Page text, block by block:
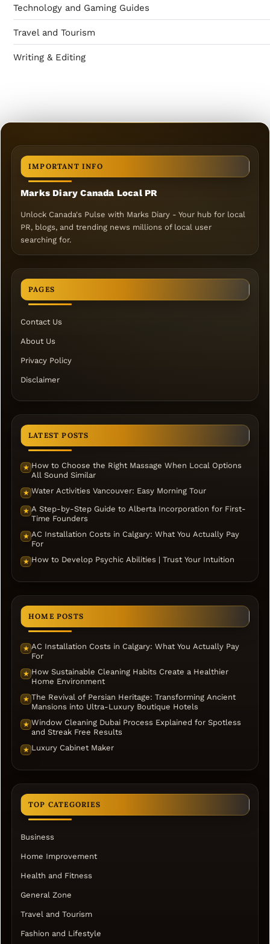
Technology and Gaming Guides
Travel and Tourism
Writing & Editing
IMPORTANT INFO
Marks Diary Canada Local PR
Unlock Canada's Pulse with Marks Diary - Your hub for local
PR, blogs, and trending news millions of local user
searching for.
PAGES
Contact Us
About Us
Privacy Policy
Disclaimer
LATEST POSTS
★ How to Choose the Right Massage When Local Options
All Sound Similar
★ Water Activities Vancouver: Easy Morning Tour
★ A Step-by-Step Guide to Alberta Incorporation for First-
Time Founders
★ AC Installation Costs in Calgary: What You Actually Pay
For
★ How to Develop Psychic Abilities | Trust Your Intuition
HOME POSTS
★ AC Installation Costs in Calgary: What You Actually Pay
For
★ How Sustainable Cleaning Habits Create a Healthier
Home Environment
★ The Revival of Persian Heritage: Transforming Ancient
Mansions into Ultra-Luxury Boutique Hotels
★ Window Cleaning Dubai Process Explained for Spotless
and Streak Free Results
★ Luxury Cabinet Maker
TOP CATEGORIES
Business
Home Improvement
Health and Fitness
General Zone
Travel and Tourism
Fashion and Lifestyle